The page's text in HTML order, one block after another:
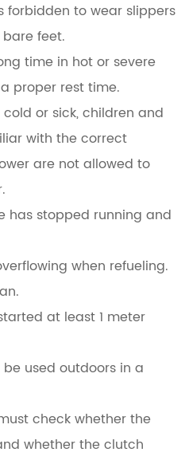
forbidden to wear slippers
feet.
time in hot or severe
proper rest time.
or sick, children and
with the correct
are not allowed to
has stopped running and
when refueling.
at least 1 meter
used outdoors in a
check whether the
whether the clutch